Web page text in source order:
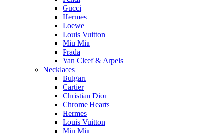
Gucci
Hermes
Loewe
Louis Vuitton
Miu Miu
Prada
Van Cleef & Arpels
Necklaces
Bulgari
Cartier
Christian Dior
Chrome Hearts
Hermes
Louis Vuitton
Miu Miu